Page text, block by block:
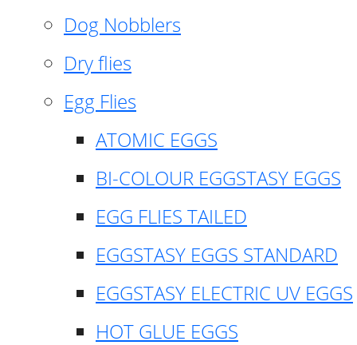
Dog Nobblers
Dry flies
Egg Flies
ATOMIC EGGS
BI-COLOUR EGGSTASY EGGS
EGG FLIES TAILED
EGGSTASY EGGS STANDARD
EGGSTASY ELECTRIC UV EGGS
HOT GLUE EGGS